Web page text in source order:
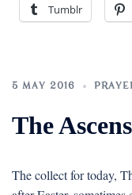
Tumblr
5 MAY 2016
The
The collect for today,